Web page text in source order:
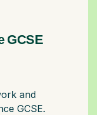
GCSE
and
GCSE.